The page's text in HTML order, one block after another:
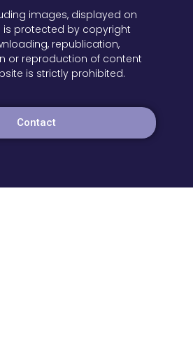
images, displayed on
is protected by copyright
republication,
or reproduction of content
is strictly prohibited.
Contact